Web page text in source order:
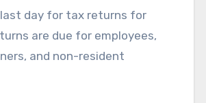
last day for tax returns for
are due for employees,
and non-resident